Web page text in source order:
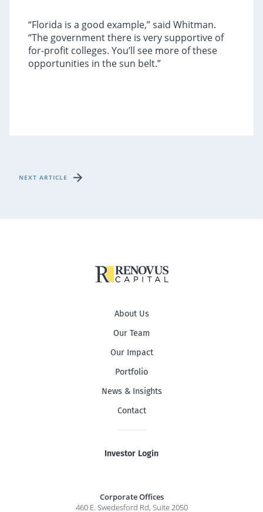
“Florida is a good example,” said Whitman.
“The government there is very supportive of
for-profit colleges. You’ll see more of these
opportunities in the sun belt.”
NEXT ARTICLE
About Us
Our Team
Our Impact
Portfolio
News & Insights
Contact
Investor Login
Corporate Offices
460 E. Swedesford Rd, Suite 2050